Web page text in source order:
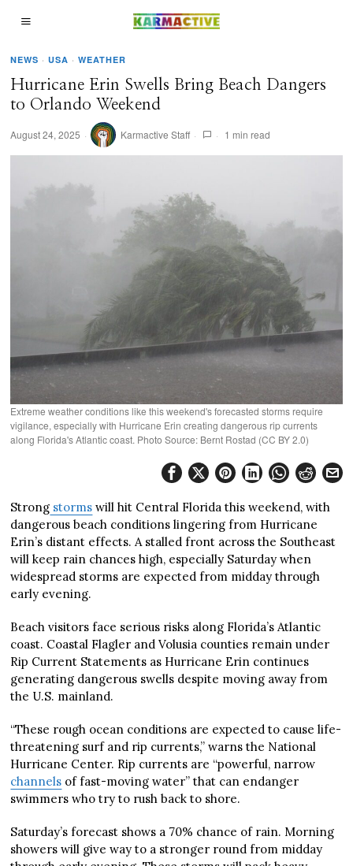
NEWS · USA · WEATHER
Hurricane Erin Swells Bring Beach Dangers
to Orlando Weekend
August 24, 2025 Karmactive Staff 1 min read
Extreme weather conditions like this weekend's forecasted storms require
vigilance, especially with Hurricane Erin creating dangerous rip currents
along Florida's Atlantic coast. Photo Source: Bernt Rostad (CC BY 2.0)
Strong storms will hit Central Florida this weekend, with
dangerous beach conditions lingering from Hurricane
Erin’s distant effects. A stalled front across the Southeast
will keep rain chances high, especially Saturday when
widespread storms are expected from midday through
early evening.
Beach visitors face serious risks along Florida’s Atlantic
coast. Coastal Flagler and Volusia counties remain under
Rip Current Statements as Hurricane Erin continues
generating dangerous swells despite moving away from
the U.S. mainland.
“These rough ocean conditions are expected to cause life-
threatening surf and rip currents,” warns the National
Hurricane Center. Rip currents are “powerful, narrow
channels of fast-moving water” that can endanger
swimmers who try to rush back to shore.
Saturday’s forecast shows a 70% chance of rain. Morning
showers will give way to a stronger round from midday